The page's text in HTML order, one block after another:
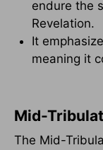
endure the
Revelation.
It
meaning it
Mid-
The Mid-